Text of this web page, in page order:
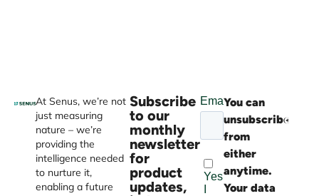
At Senus, we’re not
just measuring
nature – we’re
providing the
intelligence needed
to nurture it,
enabling a future
Subscribe
to our
monthly
newsletter
for
product
updates,
You can
unsubscribe
from
either
anytime.
Your data